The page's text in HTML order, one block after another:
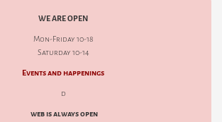
WE ARE OPEN
Mon-Friday 10-18
Saturday 10-14
Events and happenings
d
web is always open